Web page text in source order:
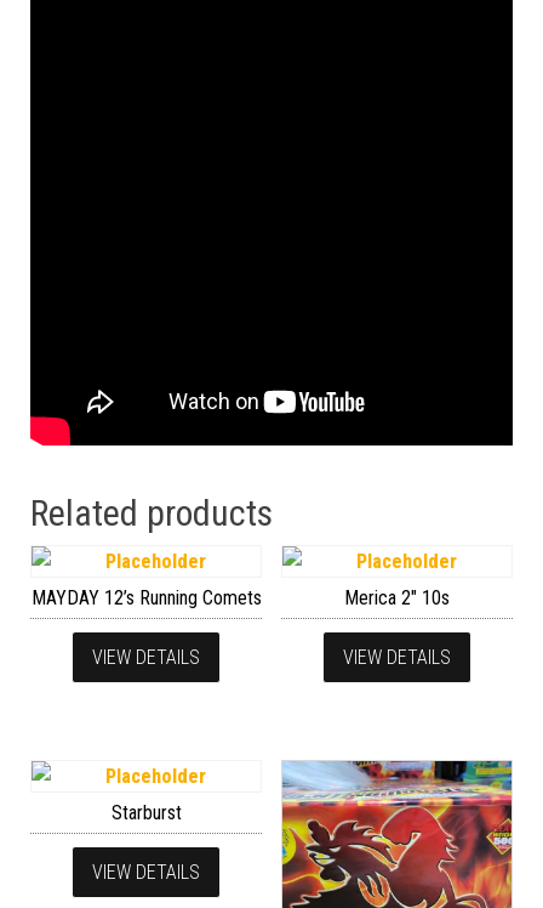
Related products
MAYDAY 12’s Running Comets
VIEW DETAILS
Merica 2″ 10s
VIEW DETAILS
Starburst
VIEW DETAILS